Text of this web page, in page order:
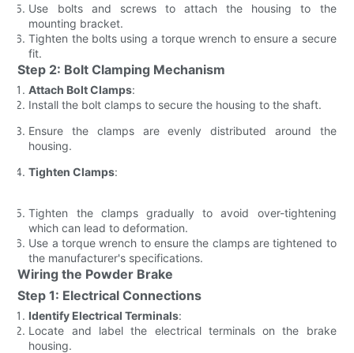
Use bolts and screws to attach the housing to the
mounting bracket.
Tighten the bolts using a torque wrench to ensure a secure
fit.
Step 2: Bolt Clamping Mechanism
Attach Bolt Clamps:
Install the bolt clamps to secure the housing to the shaft.
Ensure the clamps are evenly distributed around the
housing.
Tighten Clamps:
Tighten the clamps gradually to avoid over-tightening
which can lead to deformation.
Use a torque wrench to ensure the clamps are tightened to
the manufacturer's specifications.
Wiring the Powder Brake
Step 1: Electrical Connections
Identify Electrical Terminals:
Locate and label the electrical terminals on the brake
housing.